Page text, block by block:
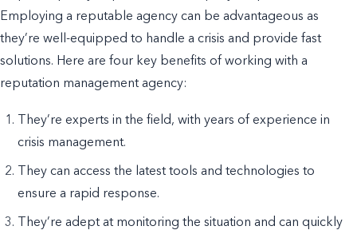
Employing a reputable agency can be advantageous as
they’re well-equipped to handle a crisis and provide fast
solutions. Here are four key benefits of working with a
reputation management agency:
They’re experts in the field, with years of experience in
crisis management.
They can access the latest tools and technologies to
ensure a rapid response.
They’re adept at monitoring the situation and can quickly